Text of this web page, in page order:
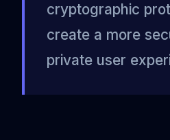
cryptographic
create a more
private user